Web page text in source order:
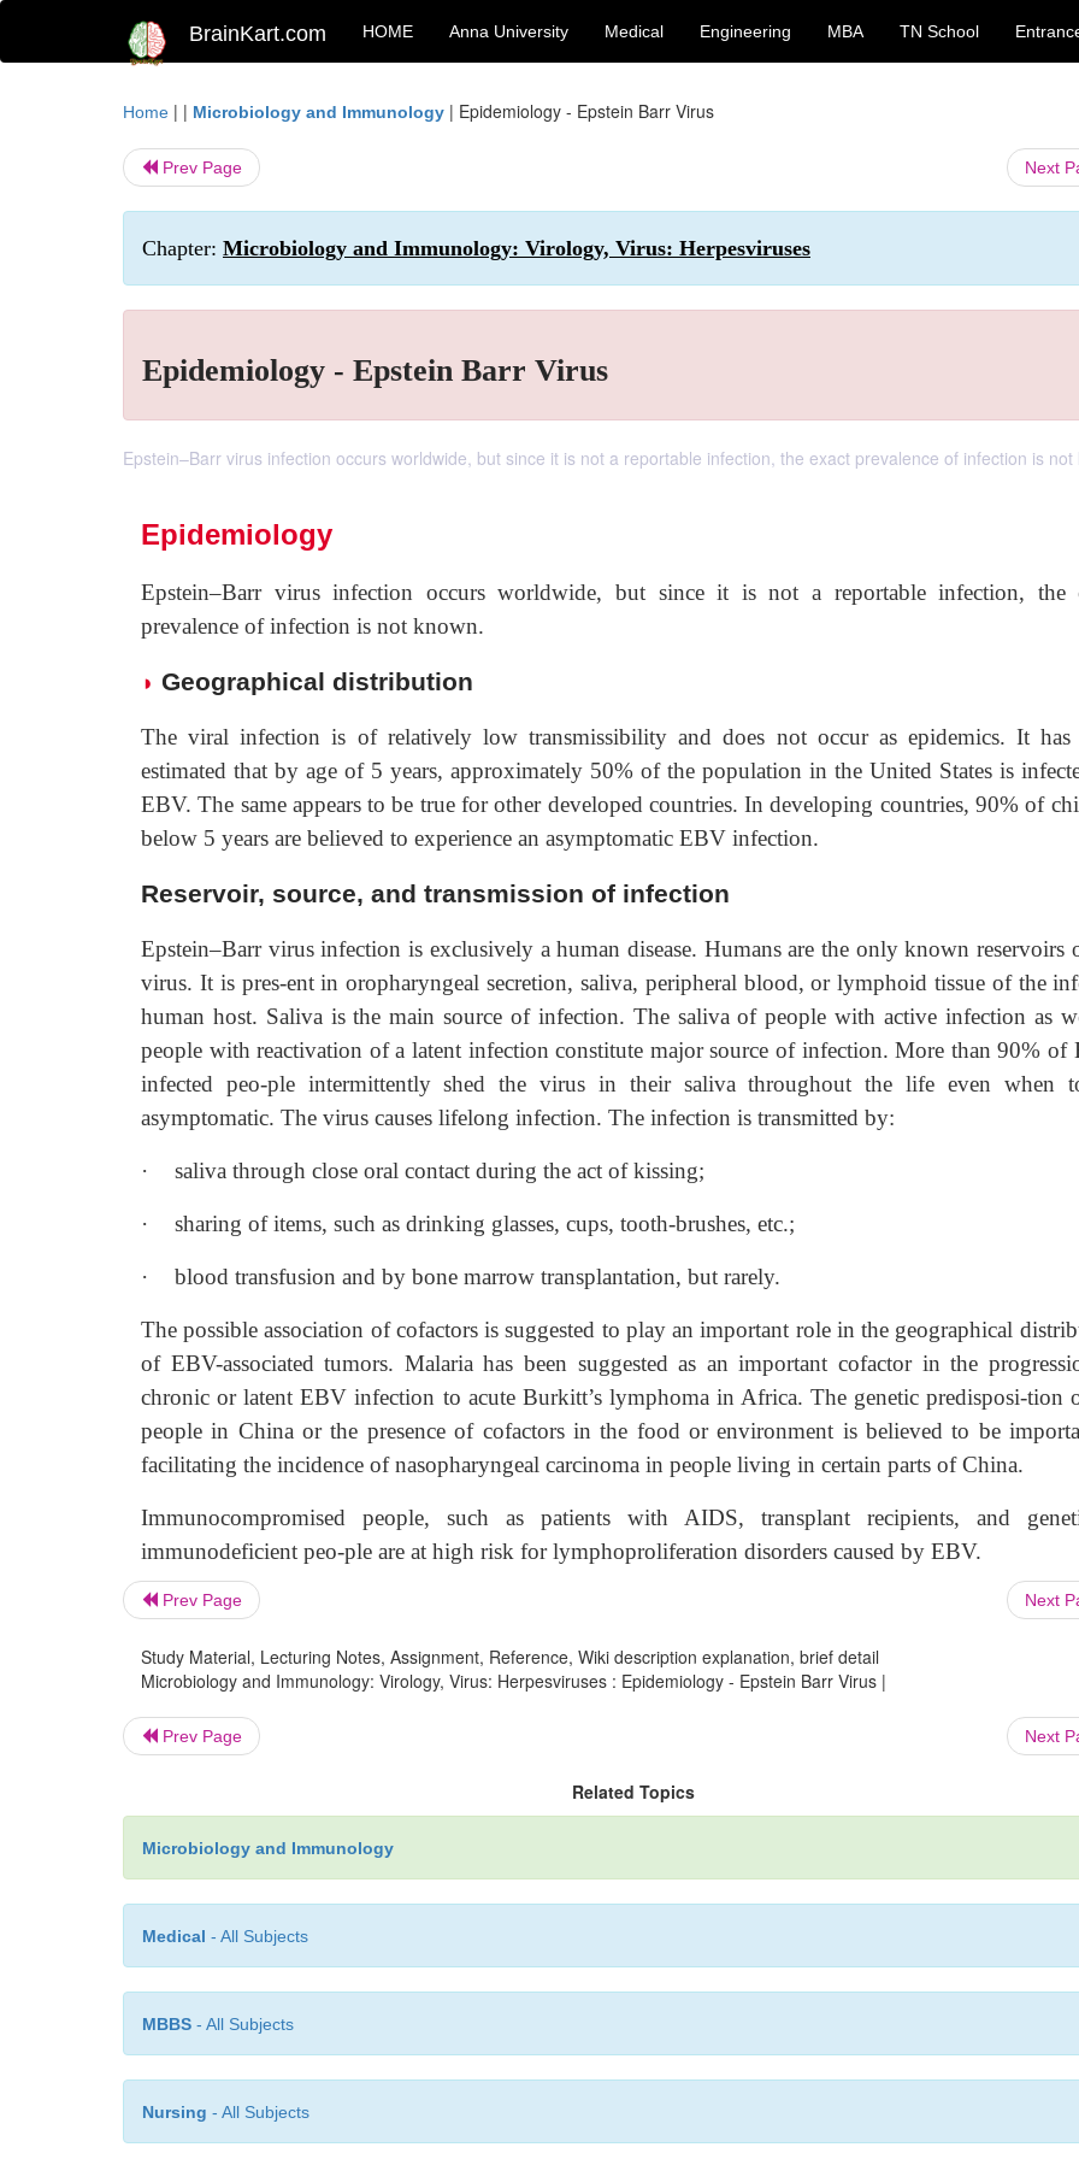
BrainKart.com HOME Anna University Medical Engineering MBA TN School
Home | | Microbiology and Immunology | Epidemiology - Epstein Barr Virus
Prev Page Next
Chapter: Microbiology and Immunology: Virology, Virus: Herpesviruses
Epidemiology - Epstein Barr Virus
Epstein–Barr virus infection occurs worldwide, but since it is not a reportable infection, the exact prevalence of infection is not
Epidemiology
Epstein–Barr virus infection occurs worldwide, but since it is not a reportable infection, the
prevalence of infection is not known.
◗ Geographical distribution
The viral infection is of relatively low transmissibility and does not occur as epidemics. It has
estimated that by age of 5 years, approximately 50% of the population in the United States is
EBV. The same appears to be true for other developed countries. In developing countries, 90% of
below 5 years are believed to experience an asymptomatic EBV infection.
Reservoir, source, and transmission of infection
Epstein–Barr virus infection is exclusively a human disease. Humans are the only known reservoirs
virus. It is pres-ent in oropharyngeal secretion, saliva, peripheral blood, or lymphoid tissue of the
human host. Saliva is the main source of infection. The saliva of people with active infection as
people with reactivation of a latent infection constitute major source of infection. More than 90% of
infected peo-ple intermittently shed the virus in their saliva throughout the life even when
asymptomatic. The virus causes lifelong infection. The infection is transmitted by:
· saliva through close oral contact during the act of kissing;
· sharing of items, such as drinking glasses, cups, tooth-brushes, etc.;
· blood transfusion and by bone marrow transplantation, but rarely.
The possible association of cofactors is suggested to play an important role in the geographical
of EBV-associated tumors. Malaria has been suggested as an important cofactor in the
chronic or latent EBV infection to acute Burkitt’s lymphoma in Africa. The genetic predisposi-tion
people in China or the presence of cofactors in the food or environment is believed to be
facilitating the incidence of nasopharyngeal carcinoma in people living in certain parts of China.
Immunocompromised people, such as patients with AIDS, transplant recipients, and
immunodeficient peo-ple are at high risk for lymphoproliferation disorders caused by EBV.
Prev Page Next
Study Material, Lecturing Notes, Assignment, Reference, Wiki description explanation, brief detail
Microbiology and Immunology: Virology, Virus: Herpesviruses : Epidemiology - Epstein Barr Virus |
Prev Page Next
Related Topics
Microbiology and Immunology
Medical - All Subjects
MBBS - All Subjects
Nursing - All Subjects